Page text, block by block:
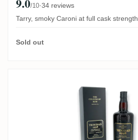
/10·34 reviews
Tarry, smoky Caroni at full cask strength
Sold out